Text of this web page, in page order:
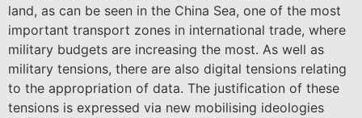
land, as can be seen in the China Sea, one of the most
important transport zones in international trade, where
military budgets are increasing the most. As well as
military tensions, there are also digital tensions relating
to the appropriation of data. The justification of these
tensions is expressed via new mobilising ideologies